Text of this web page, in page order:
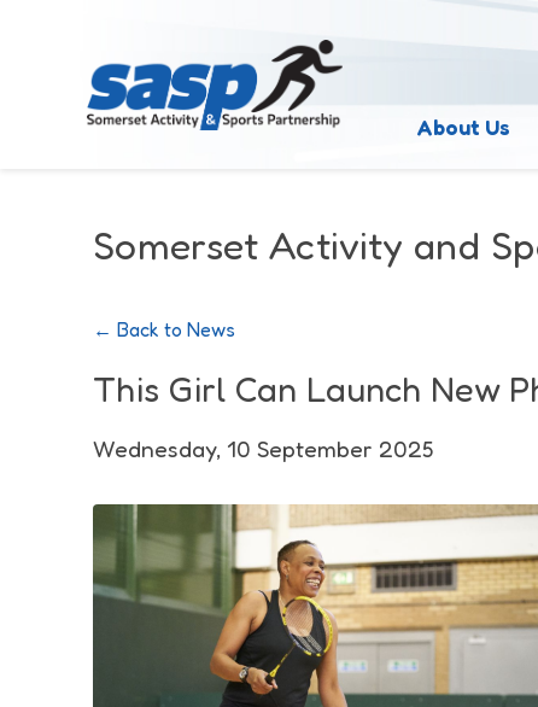
About Us
Somerset Activity and
← Back to News
This Girl Can Launch New
Wednesday, 10 September 2025